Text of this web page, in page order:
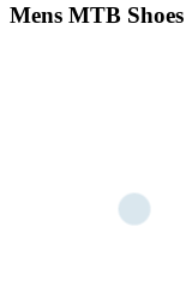
Mens MTB Shoes